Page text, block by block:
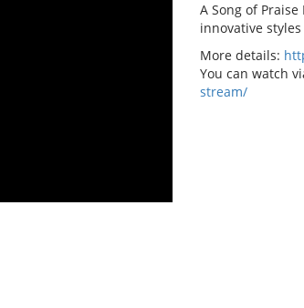
A Song of
innovative
More details:
You can watch
stream/